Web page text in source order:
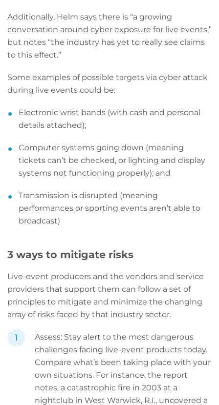
Additionally, Helm says there is “a growing
conversation around cyber exposure for live events,”
but notes “the industry has yet to really see claims
to this effect.”
Some examples of possible targets via cyber attack
during live events could be:
Electronic wrist bands (with cash and personal
details attached);
Computer systems going down (meaning
tickets can’t be checked, or lighting and display
systems not functioning properly); and
Transmission is disrupted (meaning
performances or sporting events aren’t able to
broadcast)
3 ways to mitigate risks
Live-event producers and the vendors and service
providers that support them can follow a set of
principles to mitigate and minimize the changing
array of risks faced by that industry sector.
Assess: Stay alert to the most dangerous
challenges facing live-event products today.
Compare what’s been taking place with your
own situations. For instance, the report
notes, a catastrophic fire in 2003 at a
nightclub in West Warwick, R.I., uncovered a